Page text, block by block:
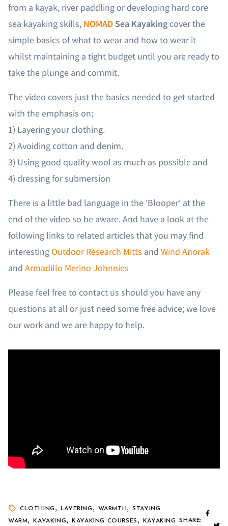
from a kayak, river paddling or developing hard core
sea kayaking skills, NOMAD Sea Kayaking cover the
simple basics of what to wear and how to wear it
whilst maintaining a tight budget until you are ready to
take the plunge and commit.
The video covers just the basics needed to get started
with the emphasis on;
1) Layering your clothing.
2) Avoiding cotton and denim.
3) Using good quality wool as much as possible and
4) dressing for submersion
There is a little bad language in the 'Blooper' at the
end of the video so be aware. And have a look at the
following links to related articles that you may find
interesting Outdoor Research Mitts and Wind Anorak
and Armadillo Merino Johnnies
Please feel free to contact us should you have any
questions at all or just need some free advice; we love
our work and we are happy to help.
CLOTHING , LAYERING , WARMTH ,
STAYING
WARM, KAYAKING, KAYAKING COURSES ,
KAYAKING
SHARE: